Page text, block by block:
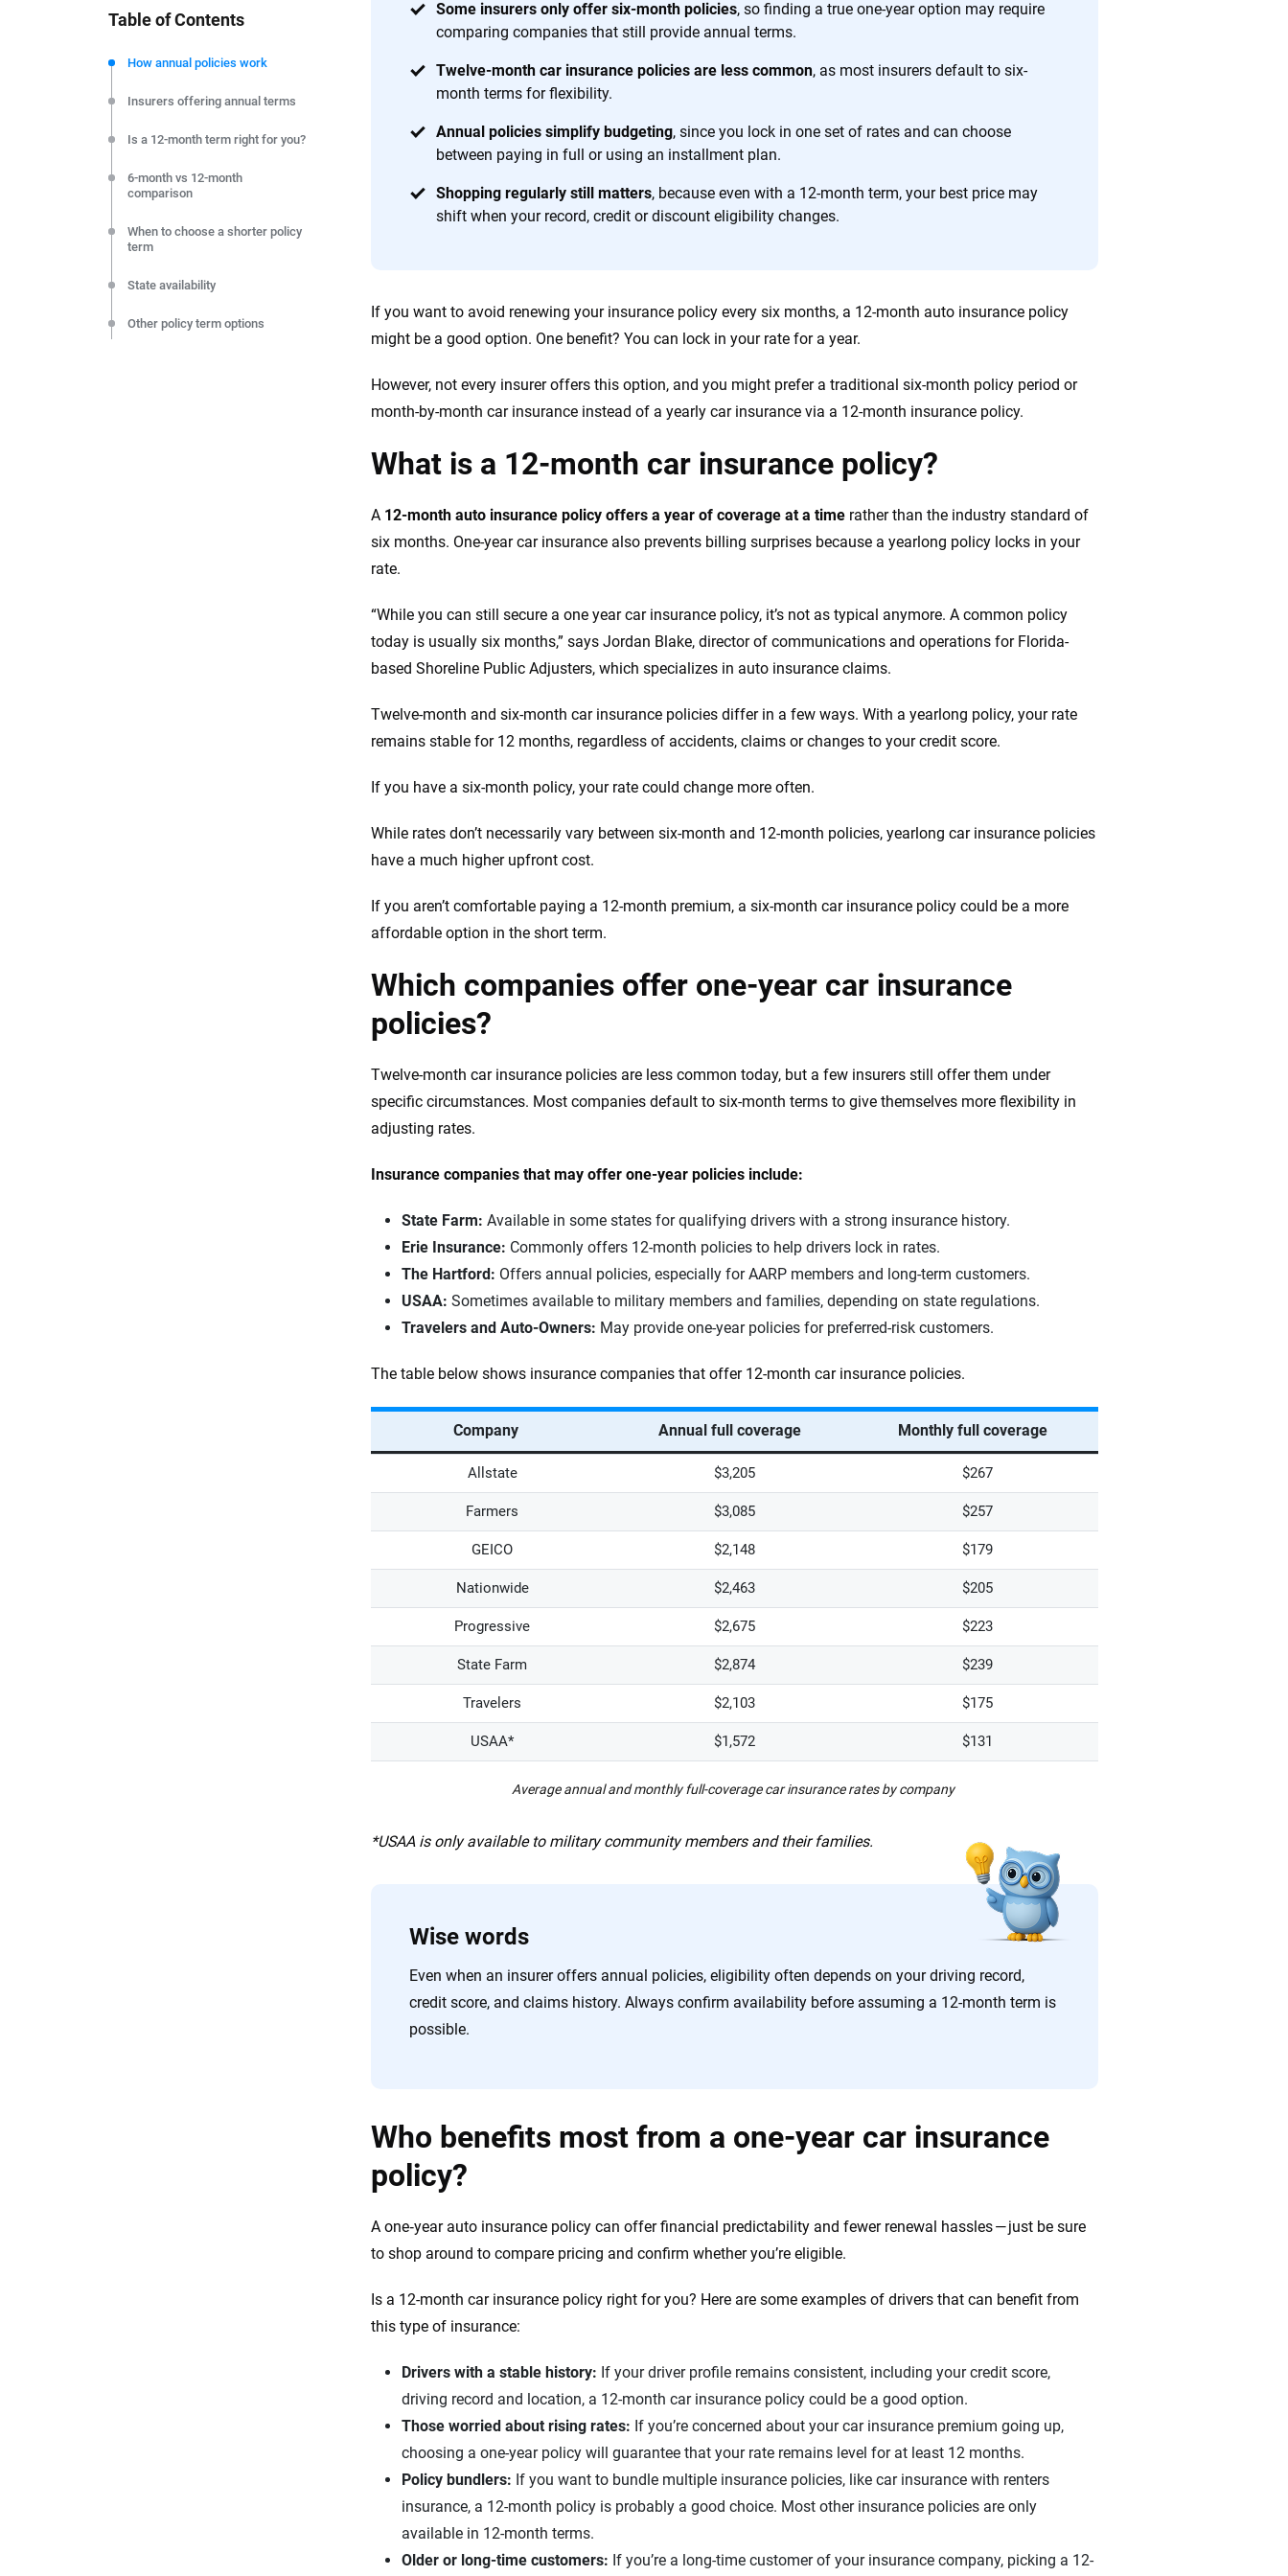
Some insurers only offer six-month policies, so finding a true one-year option may require
comparing companies that still provide annual terms.
Twelve-month car insurance policies are less common, as most insurers default to six-
month terms for flexibility.
Annual policies simplify budgeting, since you lock in one set of rates and can choose
between paying in full or using an installment plan.
Shopping regularly still matters, because even with a 12-month term, your best price may
shift when your record, credit or discount eligibility changes.
If you want to avoid renewing your insurance policy every six months, a 12-month auto insurance policy
might be a good option. One benefit? You can lock in your rate for a year.
However, not every insurer offers this option, and you might prefer a traditional six-month policy period or
month-by-month car insurance instead of a yearly car insurance via a 12-month insurance policy.
Table of Contents
How annual policies work
Insurers offering annual terms
Is a 12-month term right for you?
6-month vs 12-month
comparison
When to choose a shorter policy
term
State availability
Other policy term options
What is a 12-month car insurance policy?
A 12-month auto insurance policy offers a year of coverage at a time rather than the industry standard of
six months. One-year car insurance also prevents billing surprises because a yearlong policy locks in your
rate.
“While you can still secure a one year car insurance policy, it’s not as typical anymore. A common policy
today is usually six months,” says Jordan Blake, director of communications and operations for Florida-
based Shoreline Public Adjusters, which specializes in auto insurance claims.
Twelve-month and six-month car insurance policies differ in a few ways. With a yearlong policy, your rate
remains stable for 12 months, regardless of accidents, claims or changes to your credit score.
If you have a six-month policy, your rate could change more often.
While rates don’t necessarily vary between six-month and 12-month policies, yearlong car insurance policies
have a much higher upfront cost.
If you aren’t comfortable paying a 12-month premium, a six-month car insurance policy could be a more
affordable option in the short term.
Which companies offer one-year car insurance
policies?
Twelve-month car insurance policies are less common today, but a few insurers still offer them under
specific circumstances. Most companies default to six-month terms to give themselves more flexibility in
adjusting rates.
Insurance companies that may offer one-year policies include:
State Farm: Available in some states for qualifying drivers with a strong insurance history.
Erie Insurance: Commonly offers 12-month policies to help drivers lock in rates.
The Hartford: Offers annual policies, especially for AARP members and long-term customers.
USAA: Sometimes available to military members and families, depending on state regulations.
Travelers and Auto-Owners: May provide one-year policies for preferred-risk customers.
The table below shows insurance companies that offer 12-month car insurance policies.
Average annual and monthly full-coverage car insurance rates by company
Company Annual full coverage Monthly full coverage
Allstate $3,205 $267
Farmers $3,085 $257
GEICO $2,148 $179
Nationwide $2,463 $205
Progressive $2,675 $223
State Farm $2,874 $239
Travelers $2,103 $175
USAA* $1,572 $131
*USAA is only available to military community members and their families.
Wise words
Even when an insurer offers annual policies, eligibility often depends on your driving record,
credit score, and claims history. Always confirm availability before assuming a 12-month term is
possible.
Who benefits most from a one-year car insurance
policy?
A one‑year auto insurance policy can offer financial predictability and fewer renewal hassles — just be sure
to shop around to compare pricing and confirm whether you’re eligible.
Is a 12-month car insurance policy right for you? Here are some examples of drivers that can benefit from
this type of insurance:
Drivers with a stable history: If your driver profile remains consistent, including your credit score,
driving record and location, a 12-month car insurance policy could be a good option.
Those worried about rising rates: If you’re concerned about your car insurance premium going up,
choosing a one-year policy will guarantee that your rate remains level for at least 12 months.
Policy bundlers: If you want to bundle multiple insurance policies, like car insurance with renters
insurance, a 12-month policy is probably a good choice. Most other insurance policies are only
available in 12-month terms.
Older or long-time customers: If you’re a long-time customer of your insurance company, picking a 12-
We're not here to sell you a policy. Instead, we empower you to choose wisely by offering real-world insights and support. Everything we create is built on trust, transparency and a
commitment to clarity so that you can move forward with confidence every step of the way. We help you make smarter decisions — quickly, clearly and on your terms. We maintain strict